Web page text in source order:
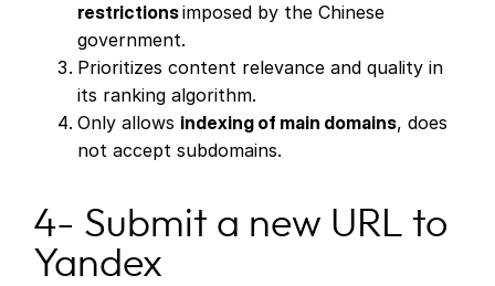
restrictionsimposed by the Chinese
government.
Prioritizes content relevance and quality in
its ranking algorithm.
Only allows indexing of main domains, does
not accept subdomains.
4- Submit a new URL to
Yandex